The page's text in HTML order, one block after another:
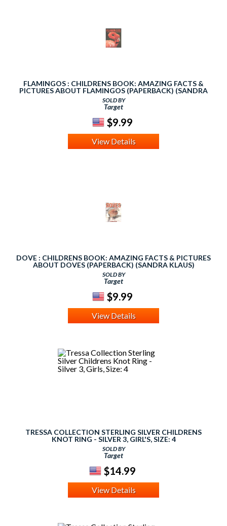
FLAMINGOS : CHILDRENS BOOK: AMAZING FACTS &
PICTURES ABOUT FLAMINGOS (PAPERBACK) (SANDRA
KLAUS)
SOLD BY
Target
$9.99
View Details
DOVE : CHILDRENS BOOK: AMAZING FACTS & PICTURES
ABOUT DOVES (PAPERBACK) (SANDRA KLAUS)
SOLD BY
Target
$9.99
View Details
TRESSA COLLECTION STERLING SILVER CHILDRENS
KNOT RING - SILVER 3, GIRL'S, SIZE: 4
SOLD BY
Target
$14.99
View Details